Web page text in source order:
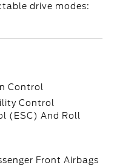
drive modes:
Control
Control
(ESC) And Roll
Front Airbags